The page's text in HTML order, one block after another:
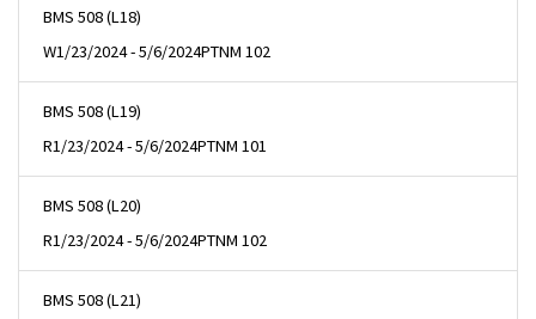
BMS 508 (L18)
W1/23/2024 - 5/6/2024PTNM 102
BMS 508 (L19)
R1/23/2024 - 5/6/2024PTNM 101
BMS 508 (L20)
R1/23/2024 - 5/6/2024PTNM 102
BMS 508 (L21)